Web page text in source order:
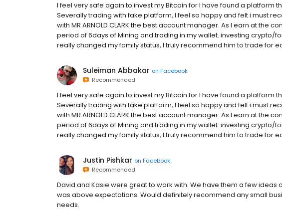
I feel very safe again to invest my Bitcoin for I have found a platform
Severally trading with fake platform, I feel so happy and felt i must
with MR ARNOLD CLARK the best account manager. As I earn at the
period of 6days of Mining and trading in my wallet. investing crypto/
really changed my family status, I truly recommend him to trade for
Suleiman Abbakar on Facebook
Recommended
I feel very safe again to invest my Bitcoin for I have found a platform
Severally trading with fake platform, I feel so happy and felt i must
with MR ARNOLD CLARK the best account manager. As I earn at the
period of 6days of Mining and trading in my wallet. investing crypto/
really changed my family status, I truly recommend him to trade for
Justin Pishkar on Facebook
Recommended
David and Kasie were great to work with. We have them a few
was above expectations. Would definitely recommend any small
needs.